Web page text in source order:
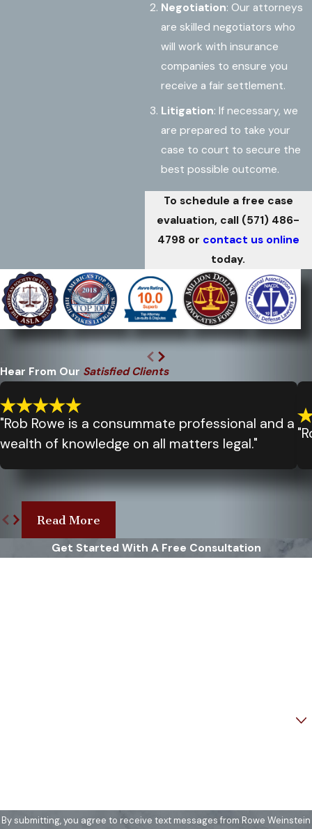
Negotiation: Our attorneys
are skilled negotiators who
will work with insurance
companies to ensure you
receive a fair settlement.
Litigation: If necessary, we
are prepared to take your
case to court to secure the
best possible outcome.
To schedule a free case
evaluation, call (571) 486-
4798 or contact us online
today.
Hear From Our Satisfied Clients
"Rob Rowe is a consummate professional and a
wealth of knowledge on all matters legal."
Read More
Get Started With A Free Consultation
By submitting, you agree to receive text messages from Rowe Weinstein